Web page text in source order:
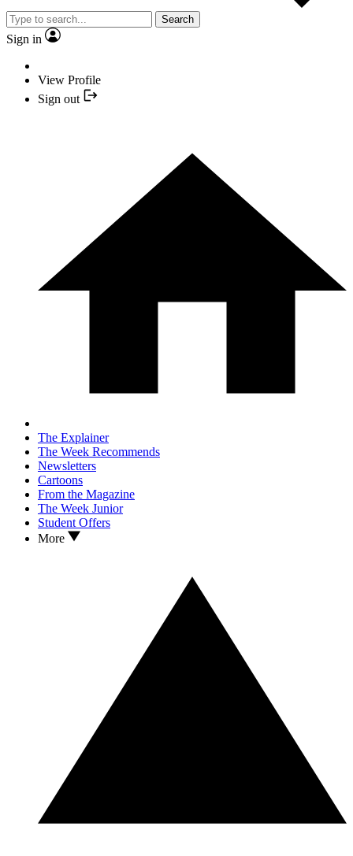
Search
Sign in
View Profile
Sign out
The Explainer
The Week Recommends
Newsletters
Cartoons
From the Magazine
The Week Junior
Student Offers
More